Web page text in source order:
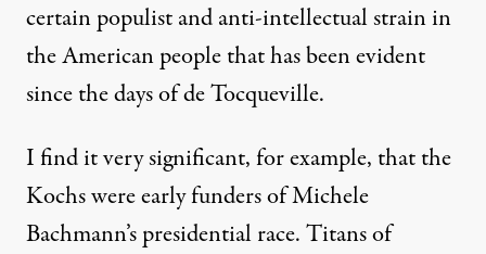
certain populist and anti-intellectual strain in
the American people that has been evident
since the days of de Tocqueville.
I find it very significant, for example, that the
Kochs were early funders of Michele
Bachmann’s presidential race. Titans of